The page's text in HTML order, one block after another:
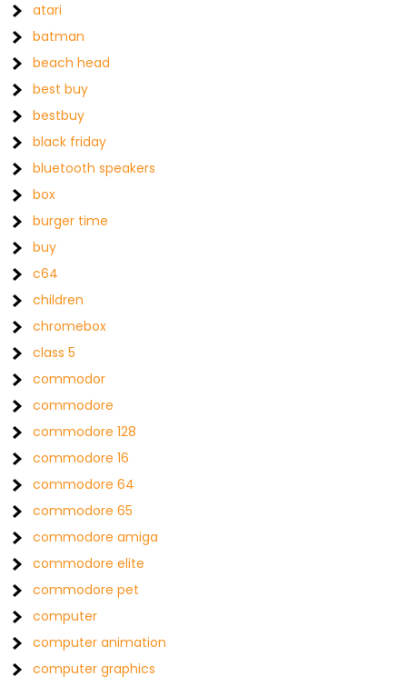
atari
batman
beach head
best buy
bestbuy
black friday
bluetooth speakers
box
burger time
buy
c64
children
chromebox
class 5
commodor
commodore
commodore 128
commodore 16
commodore 64
commodore 65
commodore amiga
commodore elite
commodore pet
computer
computer animation
computer graphics